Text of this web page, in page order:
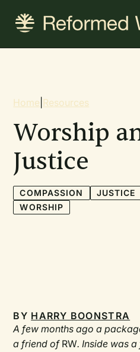
content
Breadcrumb
Home Resources
Worship
Justice
COMPASSION JUSTICE
WORSHIP
BY HARRY BOONSTRA
A few months ago a
a friend of RW. Inside was